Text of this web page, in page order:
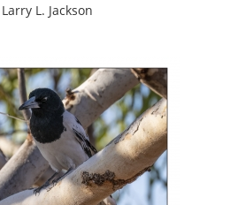
Larry L. Jackson